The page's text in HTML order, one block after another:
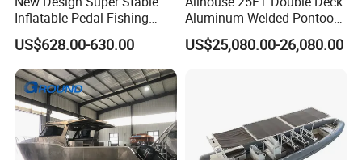
Inflatable Pedal Fishing
Kayak with Rudder for
Saltwater
US$628.00-630.00
Aluminum Welded Pontoon
Boat Customized for Party
Sports Leisure
US$25,080.00-26,080.00